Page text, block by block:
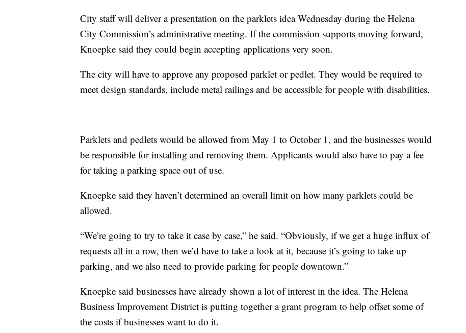
City staff will deliver a presentation on the parklets idea Wednesday during the Helena
City Commission’s administrative meeting. If the commission supports moving forward,
Knoepke said they could begin accepting applications very soon.
The city will have to approve any proposed parklet or pedlet. They would be required to
meet design standards, include metal railings and be accessible for people with disabilities.
Parklets and pedlets would be allowed from May 1 to October 1, and the businesses would
be responsible for installing and removing them. Applicants would also have to pay a fee
for taking a parking space out of use.
Knoepke said they haven’t determined an overall limit on how many parklets could be
allowed.
“We’re going to try to take it case by case,” he said. “Obviously, if we get a huge influx of
requests all in a row, then we’d have to take a look at it, because it’s going to take up
parking, and we also need to provide parking for people downtown.”
Knoepke said businesses have already shown a lot of interest in the idea. The Helena
Business Improvement District is putting together a grant program to help offset some of
the costs if businesses want to do it.